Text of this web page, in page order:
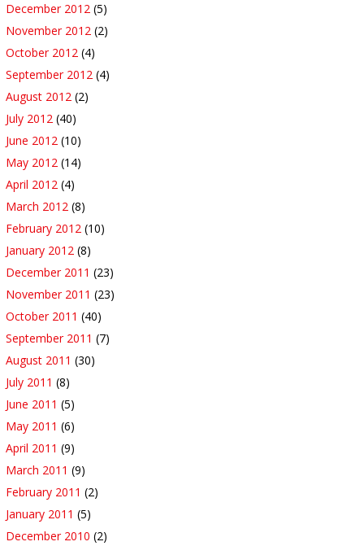
December 2012 (5)
November 2012 (2)
October 2012 (4)
September 2012 (4)
August 2012 (2)
July 2012 (40)
June 2012 (10)
May 2012 (14)
April 2012 (4)
March 2012 (8)
February 2012 (10)
January 2012 (8)
December 2011 (23)
November 2011 (23)
October 2011 (40)
September 2011 (7)
August 2011 (30)
July 2011 (8)
June 2011 (5)
May 2011 (6)
April 2011 (9)
March 2011 (9)
February 2011 (2)
January 2011 (5)
December 2010 (2)